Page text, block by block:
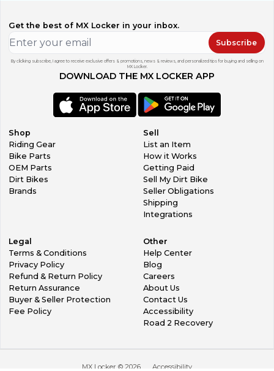
Get the best of MX Locker in your inbox.
Subscribe
By clicking subscribe, I agree to receive exclusive offers & promotions, news & reviews, and personalized tips for buying and selling on
MX Locker.
DOWNLOAD THE MX LOCKER APP
Shop
Riding Gear
Bike Parts
OEM Parts
Dirt Bikes
Brands
Sell
List an Item
How it Works
Getting Paid
Sell My Dirt Bike
Seller Obligations
Shipping
Integrations
Legal
Terms & Conditions
Privacy Policy
Refund & Return Policy
Return Assurance
Buyer & Seller Protection
Fee Policy
Other
Help Center
Blog
Careers
About Us
Contact Us
Accessibility
Road 2 Recovery
MX Locker © 2026 Accessibility